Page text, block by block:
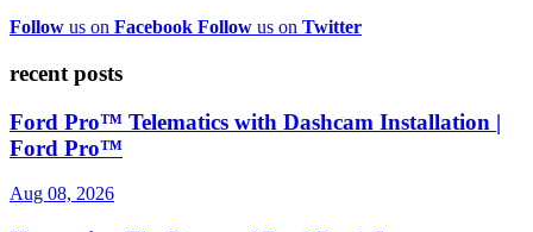
Follow us on Facebook Follow us on Twitter
recent posts
Ford Pro™ Telematics with Dashcam Installation |
Ford Pro™
Aug 08, 2026